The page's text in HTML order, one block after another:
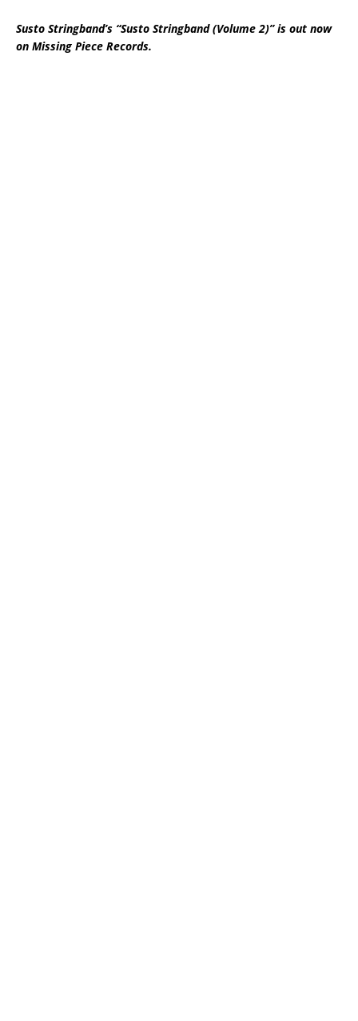
Susto Stringband’s “Susto Stringband (Volume 2)” is out now
on Missing Piece Records.